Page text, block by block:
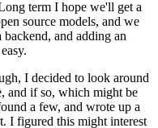
term I hope we'll get a
source models, and we
and adding an
I decided to look around
and if so, which might be
a few, and wrote up a
I figured this might interest